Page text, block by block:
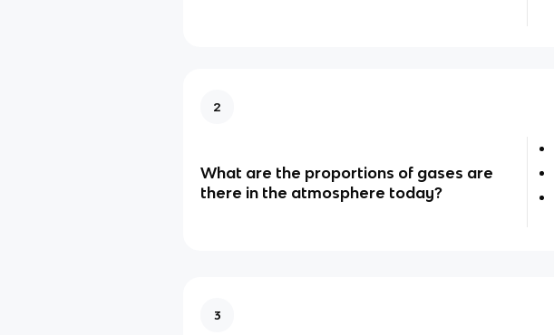
2
What are the proportions of gases are
there in the atmosphere today?
3